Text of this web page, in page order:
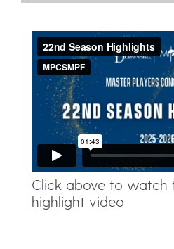
Click above to watch
highlight video